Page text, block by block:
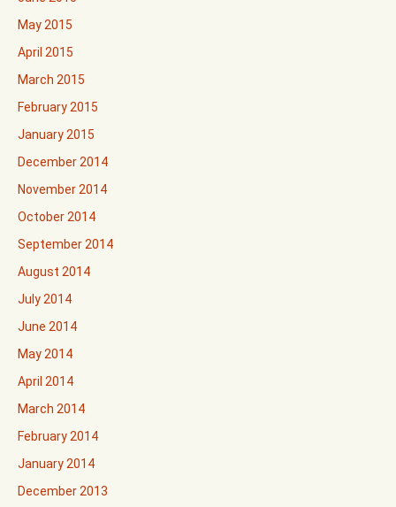
May 2015
April 2015
March 2015
February 2015
January 2015
December 2014
November 2014
October 2014
September 2014
August 2014
July 2014
June 2014
May 2014
April 2014
March 2014
February 2014
January 2014
December 2013